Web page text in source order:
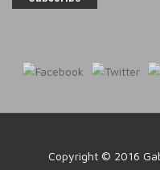
Copyright © 2016